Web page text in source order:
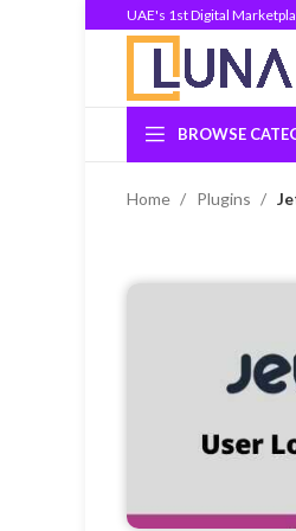
UAE's 1st Digital
BROWSE
Home Plugins